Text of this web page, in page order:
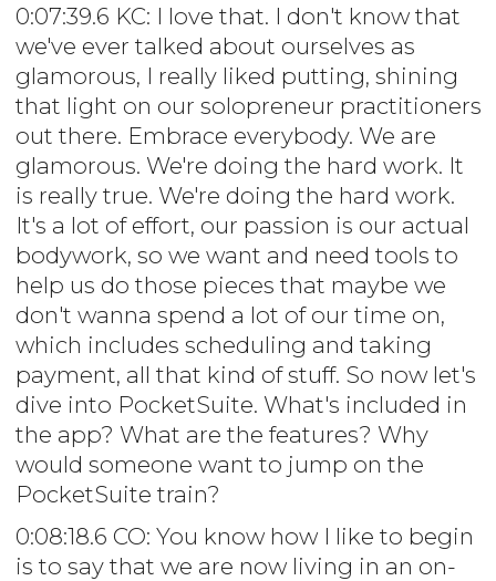
0:07:39.6 KC: I love that. I don't know that
we've ever talked about ourselves as
glamorous, I really liked putting, shining
that light on our solopreneur practitioners
out there. Embrace everybody. We are
glamorous. We're doing the hard work. It
is really true. We're doing the hard work.
It's a lot of effort, our passion is our actual
bodywork, so we want and need tools to
help us do those pieces that maybe we
don't wanna spend a lot of our time on,
which includes scheduling and taking
payment, all that kind of stuff. So now let's
dive into PocketSuite. What's included in
the app? What are the features? Why
would someone want to jump on the
PocketSuite train?
0:08:18.6 CO: You know how I like to begin
is to say that we are now living in an on-